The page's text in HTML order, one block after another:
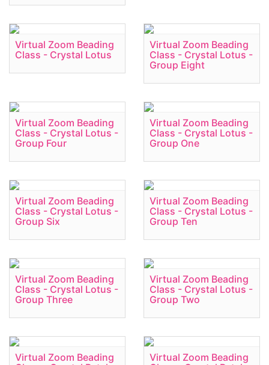
Virtual Zoom Beading
Class - Crystal Lotus
Virtual Zoom Beading
Class - Crystal Lotus -
Group Eight
Virtual Zoom Beading
Class - Crystal Lotus -
Group Four
Virtual Zoom Beading
Class - Crystal Lotus -
Group One
Virtual Zoom Beading
Class - Crystal Lotus -
Group Six
Virtual Zoom Beading
Class - Crystal Lotus -
Group Ten
Virtual Zoom Beading
Class - Crystal Lotus -
Group Three
Virtual Zoom Beading
Class - Crystal Lotus -
Group Two
Virtual Zoom Beading
Virtual Zoom Beading